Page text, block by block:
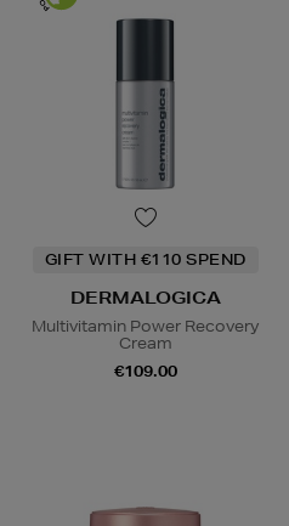
GIFT WITH €110 SPEND
DERMALOGICA
Multivitamin Power Recovery
Cream
€109.00